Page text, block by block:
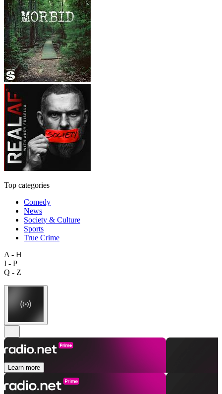
Top categories
Comedy
News
Society & Culture
Sports
True Crime
A - H
I - P
Q - Z
Learn more